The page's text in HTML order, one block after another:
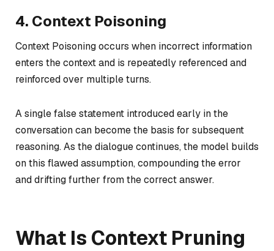
4. Context Poisoning
Context Poisoning occurs when incorrect information
enters the context and is repeatedly referenced and
reinforced over multiple turns.
A single false statement introduced early in the
conversation can become the basis for subsequent
reasoning. As the dialogue continues, the model builds
on this flawed assumption, compounding the error
and drifting further from the correct answer.
What Is Context Pruning